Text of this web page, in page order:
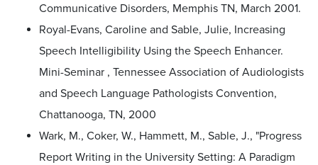
Communicative Disorders, Memphis TN, March 2001.
Royal-Evans, Caroline and Sable, Julie, Increasing
Speech Intelligibility Using the Speech Enhancer.
Mini-Seminar , Tennessee Association of Audiologists
and Speech Language Pathologists Convention,
Chattanooga, TN, 2000
Wark, M., Coker, W., Hammett, M., Sable, J., "Progress
Report Writing in the University Setting: A Paradigm